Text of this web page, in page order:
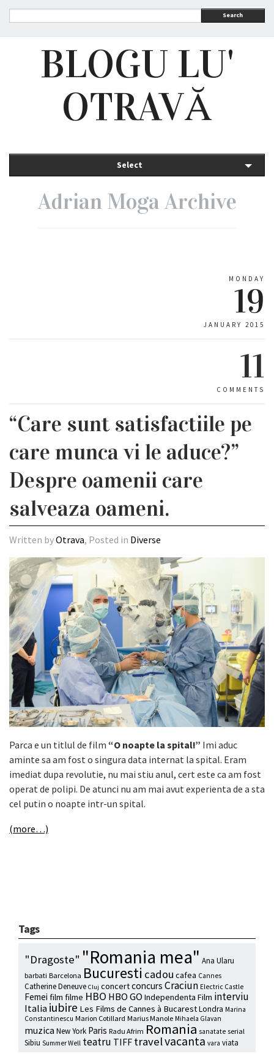
Search
BLOGU LU'
OTRAVĂ
Select
Adrian Moga Archive
MONDAY
19
JANUARY 2015
11
COMMENTS
“Care sunt satisfactiile pe
care munca vi le aduce?”
Despre oamenii care
salveaza oameni.
Written byOtrava, Posted in Diverse
Parca e un titlul de film “O noapte la spital!” Imi aduc
aminte sa am fost o singura data internat la spital. Eram
imediat dupa revolutie, nu mai stiu anul, cert este ca am fost
operat de polipi. De atunci nu am mai avut experienta de a sta
cel putin o noapte intr-un spital.
(more…)
Tags
"Dragoste" "Romania mea" Ana Ularu
barbati Barcelona Bucuresti cadou cafea Cannes
Catherine Deneuve Cluj concertconcurs Craciun Electric Castle
Femei film filme HBO HBO GO Independenta Film interviu
Italiaiubire Les Films de Cannes à BucarestLondra Marina
Constantinescu Marion Cotillard Marius Manole Mihaela Glavan
muzica New York Paris Radu Afrim Romania sanatate serial
Sibiu Summer Well teatru TIFF travelvacanta vara viata